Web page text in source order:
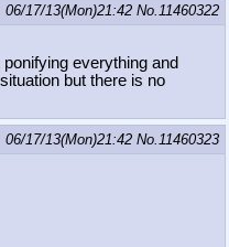
06/17/13(Mon)21:42 No. 11460322
everything and
but there is no
06/17/13(Mon)21:42 No. 11460323